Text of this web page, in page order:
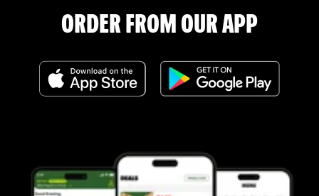
ORDER FROM OUR APP